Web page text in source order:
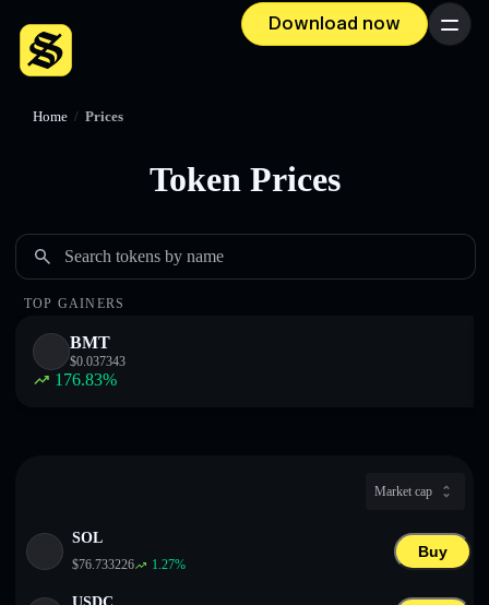
Download now Menu
Deutsch
Italiano
Home / Prices
Token Prices
Search tokens by name
TOP GAINERS
BMT
$0.037343
176.83%
Market cap
SOL
$76.733226 1.27%
Buy